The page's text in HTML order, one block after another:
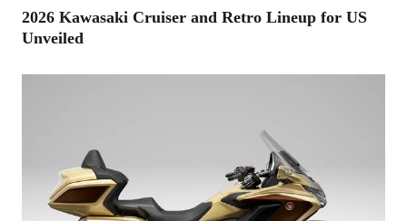
2026 Kawasaki Cruiser and Retro Lineup for US
Unveiled